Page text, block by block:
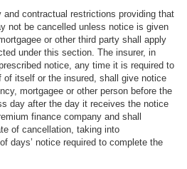
and contractual restrictions providing that
not be cancelled unless notice is given
or other third party shall apply
under this section. The insurer, in
notice, any time it is required to
of itself or the insured, shall give notice
mortgagee or other person before the
day after the day it receives the notice
finance company and shall
of cancellation, taking into
days’ notice required to complete the